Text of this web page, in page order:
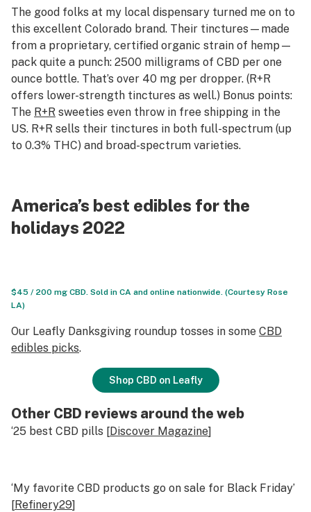
The good folks at my local dispensary turned me on to
this excellent Colorado brand. Their tinctures—made
from a proprietary, certified organic strain of hemp—
pack quite a punch: 2500 milligrams of CBD per one
ounce bottle. That’s over 40 mg per dropper. (R+R
offers lower-strength tinctures as well.) Bonus points:
The R+R sweeties even throw in free shipping in the
US. R+R sells their tinctures in both full-spectrum (up
to 0.3% THC) and broad-spectrum varieties.
America’s best edibles for the
holidays 2022
$45 / 200 mg CBD. Sold in CA and online nationwide. (Courtesy Rose
LA)
Our Leafly Danksgiving roundup tosses in some CBD
edibles picks.
Shop CBD on Leafly
Other CBD reviews around the web
‘25 best CBD pills [Discover Magazine]
‘My favorite CBD products go on sale for Black Friday’
[Refinery29]